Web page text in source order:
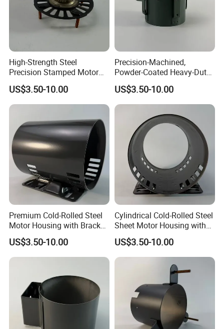
High-Strength Steel
Precision Stamped Motor
End Cover with Anti-
Corrosion Coating
US$3.50-10.00
Precision-Machined,
Powder-Coated Heavy-Duty
Cylindrical Motor Housing
Made of High-Quality Thick
Carbon Steel
US$3.50-10.00
Premium Cold-Rolled Steel
Motor Housing with Bracket
US$3.50-10.00
Cylindrical Cold-Rolled Steel
Sheet Motor Housing with
Mounting Brackets
US$3.50-10.00